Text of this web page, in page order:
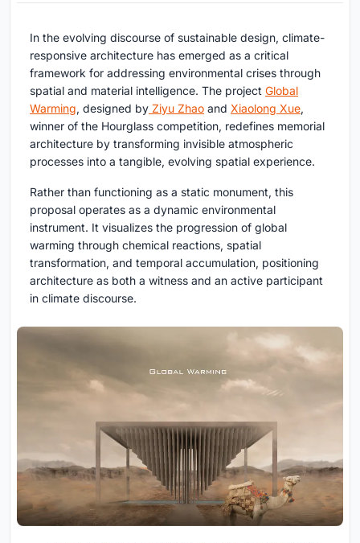
In the evolving discourse of sustainable design, climate-
responsive architecture has emerged as a critical
framework for addressing environmental crises through
spatial and material intelligence. The project Global
Warming, designed by Ziyu Zhao and Xiaolong Xue,
winner of the Hourglass competition, redefines memorial
architecture by transforming invisible atmospheric
processes into a tangible, evolving spatial experience.
Rather than functioning as a static monument, this
proposal operates as a dynamic environmental
instrument. It visualizes the progression of global
warming through chemical reactions, spatial
transformation, and temporal accumulation, positioning
architecture as both a witness and an active participant
in climate discourse.